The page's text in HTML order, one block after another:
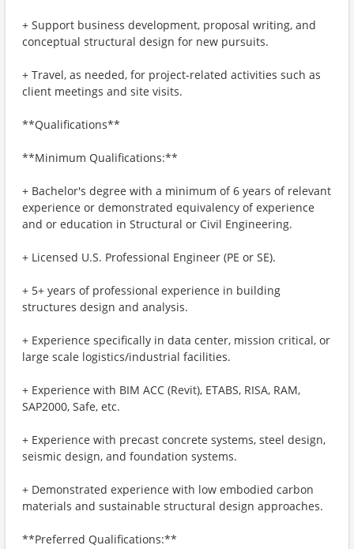
+ Support business development, proposal writing, and
conceptual structural design for new pursuits.
+ Travel, as needed, for project-related activities such as
client meetings and site visits.
**Qualifications**
**Minimum Qualifications:**
+ Bachelor's degree with a minimum of 6 years of relevant
experience or demonstrated equivalency of experience
and or education in Structural or Civil Engineering.
+ Licensed U.S. Professional Engineer (PE or SE).
+ 5+ years of professional experience in building
structures design and analysis.
+ Experience specifically in data center, mission critical, or
large scale logistics/industrial facilities.
+ Experience with BIM ACC (Revit), ETABS, RISA, RAM,
SAP2000, Safe, etc.
+ Experience with precast concrete systems, steel design,
seismic design, and foundation systems.
+ Demonstrated experience with low embodied carbon
materials and sustainable structural design approaches.
**Preferred Qualifications:**